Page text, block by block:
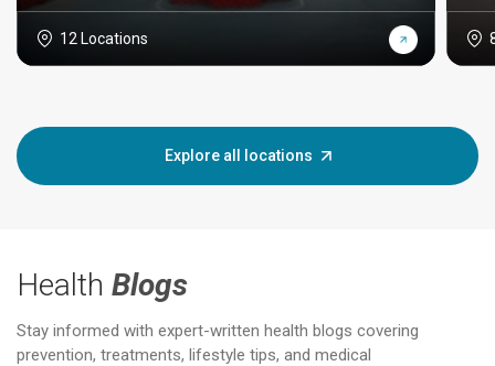
12 Locations
Explore all locations
Health Blogs
Stay informed with expert-written health blogs covering
prevention, treatments, lifestyle tips, and medical